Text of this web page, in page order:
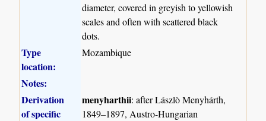
diameter, covered in greyish to yellowish
scales and often with scattered black
dots.
Type
location:
Mozambique
Notes:
Derivation
of specific
menyharthii: after Lászlò Menyhárth,
1849–1897, Austro-Hungarian